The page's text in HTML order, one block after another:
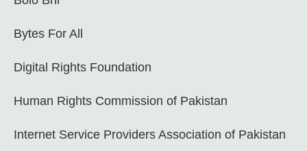
Bytes For All
Digital Rights Foundation
Human Rights Commission of Pakistan
Internet Service Providers Association of Pakistan